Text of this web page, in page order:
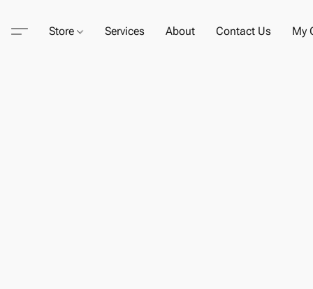
Store Services About Contact Us My